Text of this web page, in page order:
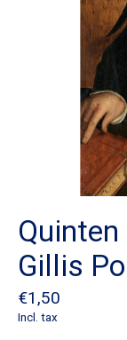
Gillis
€1,50
Incl. tax